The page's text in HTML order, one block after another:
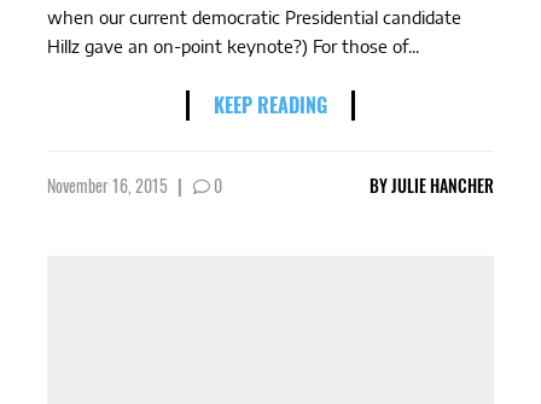
when our current democratic Presidential candidate
Hillz gave an on-point keynote?) For those of...
KEEP READING
November 16, 2015 | 0 BYJULIE HANCHER